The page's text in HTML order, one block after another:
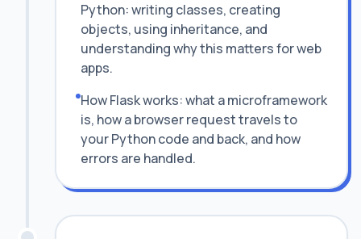
Python: writing classes, creating
objects, using inheritance, and
understanding why this matters for web
apps.
How Flask works: what a microframework
is, how a browser request travels to
your Python code and back, and how
errors are handled.